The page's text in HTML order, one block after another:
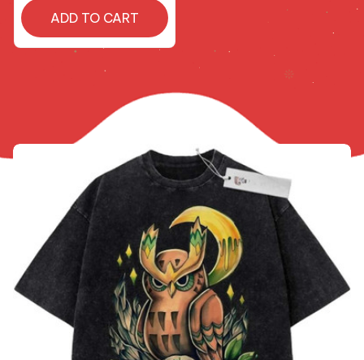
ADD TO CART